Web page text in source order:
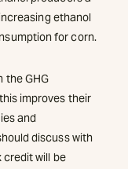
ethanol
for corn.
the GHG
improves their
and
discuss with
credit will be